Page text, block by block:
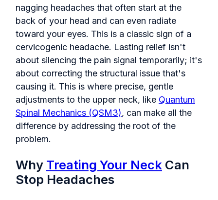
nagging headaches that often start at the
back of your head and can even radiate
toward your eyes. This is a classic sign of a
cervicogenic headache. Lasting relief isn't
about silencing the pain signal temporarily; it's
about correcting the structural issue that's
causing it. This is where precise, gentle
adjustments to the upper neck, like Quantum
Spinal Mechanics (QSM3), can make all the
difference by addressing the root of the
problem.
Why Treating Your Neck Can
Stop Headaches